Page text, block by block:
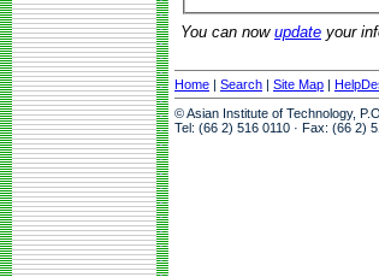
You can now update your
Home | Search | Site Map |
© Asian Institute of Technology,
Tel: (66 2) 516 0110 · Fax: (66 2)